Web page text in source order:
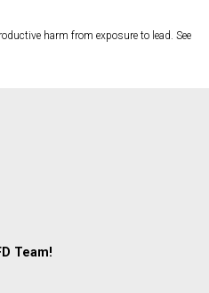
harm from exposure to lead. See
Team!